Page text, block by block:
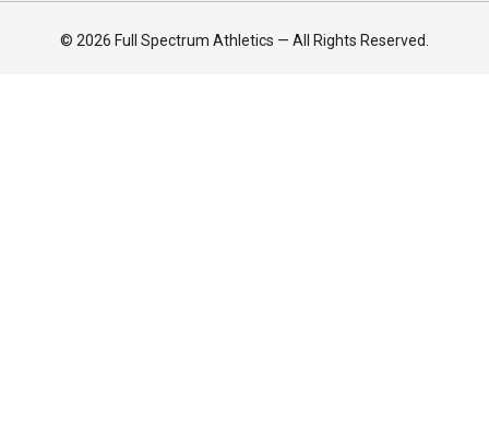
© 2026 Full Spectrum Athletics — All Rights Reserved.